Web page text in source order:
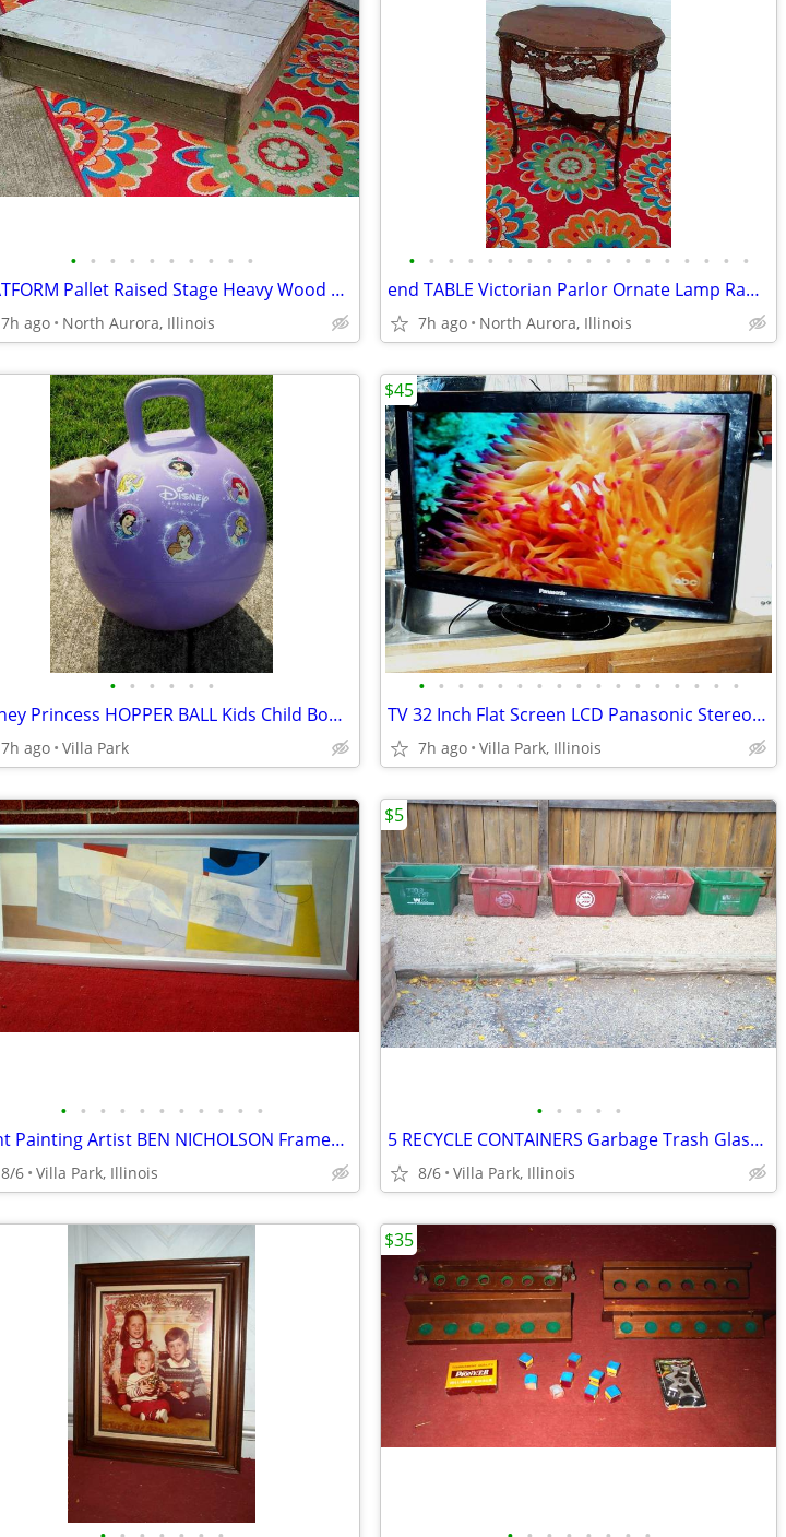
• • • • • • • • • •
PLATFORM Pallet Raised Stage Heavy Wood White Top Business Stage Prop
7h ago North Aurora, Illinois
• • • • • • • • • • • • • • • • • •
end TABLE Victorian Parlor Ornate Lamp Radio Antique Old Stand Vintage
7h ago North Aurora, Illinois
• • • • • •
Disney Princess HOPPER BALL Kids Child Bounce Hop Toy Bouncing Ride On
7h ago Villa Park
• • • • • • • • • • • • • • • • •
TV 32 Inch Flat Screen LCD Panasonic Stereo Television Model TC-L32X1
7h ago Villa Park, Illinois
$45
• • • • • • • • • • •
Print Painting Artist BEN NICHOLSON Framed Wall Hang Abstract Art
8/6 Villa Park, Illinois
• • • • •
5 RECYCLE CONTAINERS Garbage Trash Glass Cans Paper Party Plastic Tubs
8/6 Villa Park, Illinois
$5
$35